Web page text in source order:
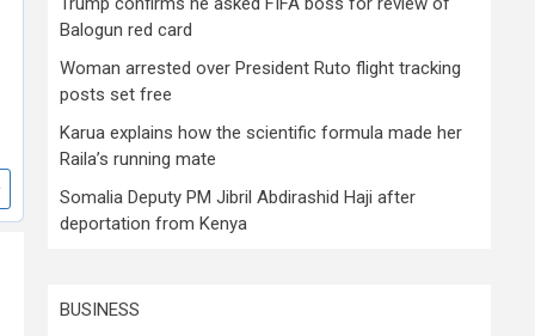
Balogun red card
Woman arrested over President Ruto flight tracking
posts set free
Karua explains how the scientific formula made her
Raila’s running mate
Somalia Deputy PM Jibril Abdirashid Haji after
deportation from Kenya
BUSINESS